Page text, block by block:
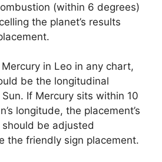
(within 6 degrees)
the planet’s results
in Leo in any chart,
be the longitudinal
If Mercury sits within 10
longitude, the placement’s
be adjusted
the friendly sign placement.